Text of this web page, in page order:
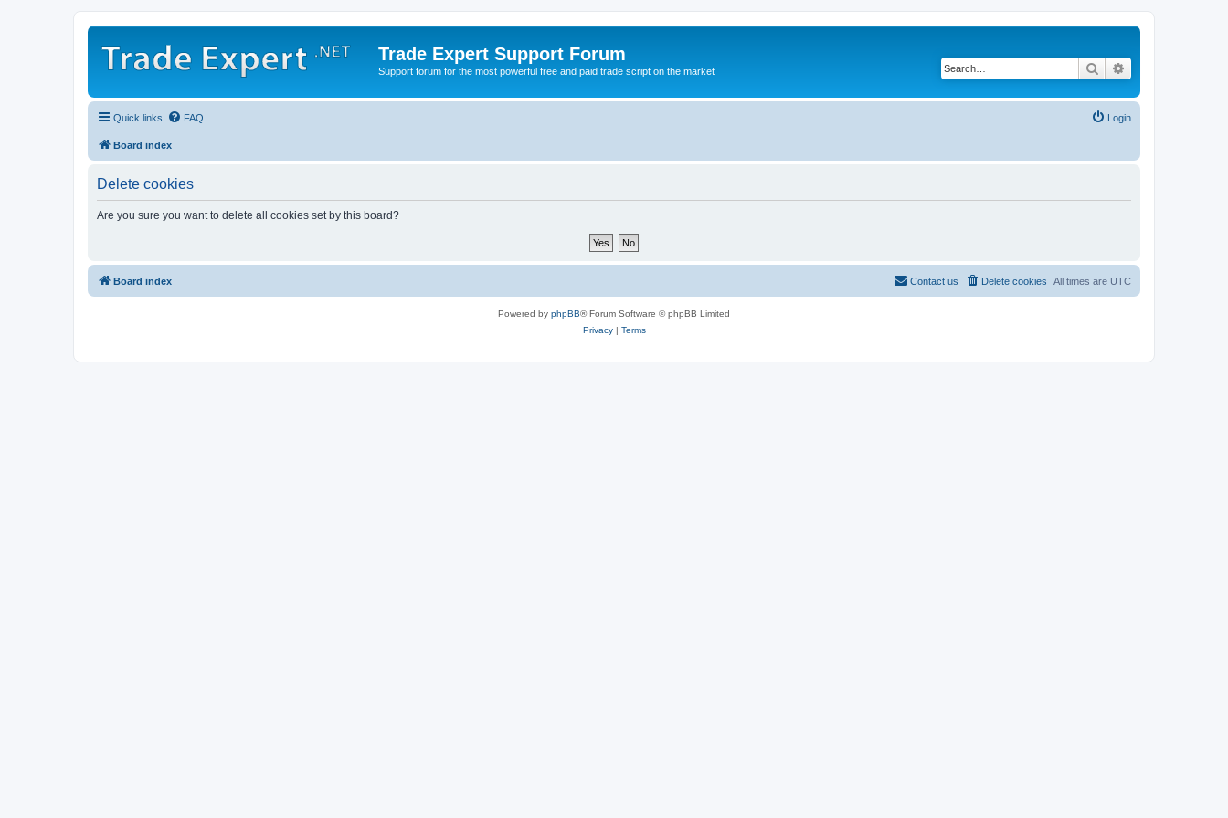
Trade Expert Support Forum
Support forum for the most powerful free and paid trade script on the market Search
Quick links FAQ Login
Board index
Delete cookies
Are you sure you want to delete all cookies set by this board?
Board index All times are UTC
Delete cookies
Contact us
Powered by phpBB® Forum Software © phpBB Limited
Privacy| Terms